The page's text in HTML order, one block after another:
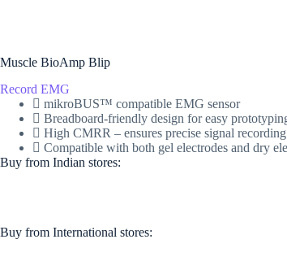
Muscle BioAmp Blip
Record EMG
mikroBUS™ compatible EMG sensor
Breadboard-friendly design for easy
High CMRR – ensures precise signal recording
Compatible with both gel electrodes and dry
Buy from Indian stores:
Buy from International stores​:​